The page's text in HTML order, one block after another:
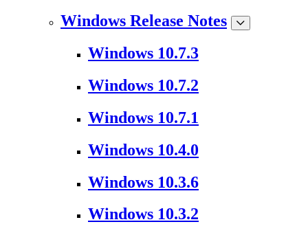
Windows Release Notes
Windows 10.7.3
Windows 10.7.2
Windows 10.7.1
Windows 10.4.0
Windows 10.3.6
Windows 10.3.2